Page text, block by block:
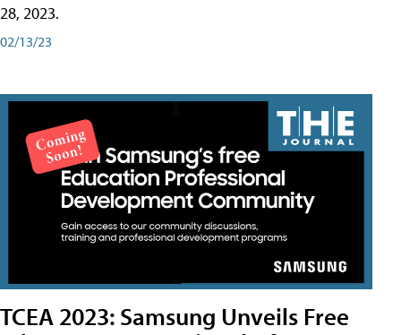
28, 2023.
02/13/23
TCEA 2023: Samsung Unveils Free